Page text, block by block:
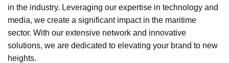
in the industry. Leveraging our expertise in technology and
media, we create a significant impact in the maritime
sector. With our extensive network and innovative
solutions, we are dedicated to elevating your brand to new
heights.